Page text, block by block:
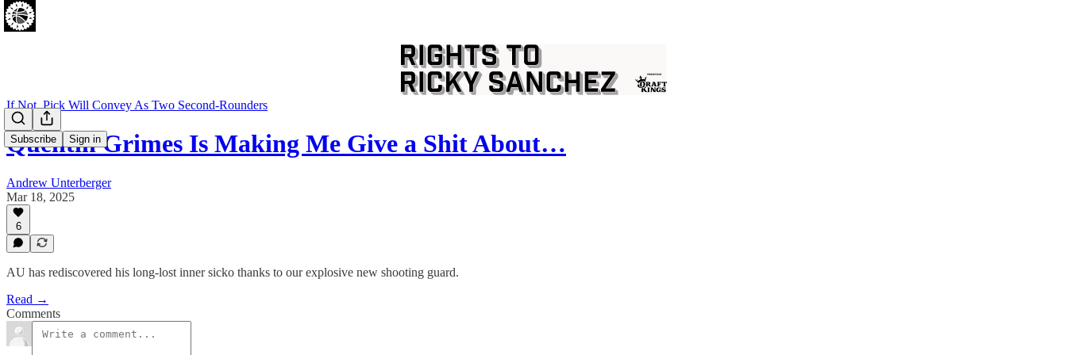
Subscribe Sign in
If Not, Pick Will Convey As Two Second-Rounders
Quentin Grimes Is Making Me Give a Shit About…
Andrew Unterberger
Mar 18, 2025
6
AU has rediscovered his long-lost inner sicko thanks to our explosive new shooting guard.
Read →
Comments